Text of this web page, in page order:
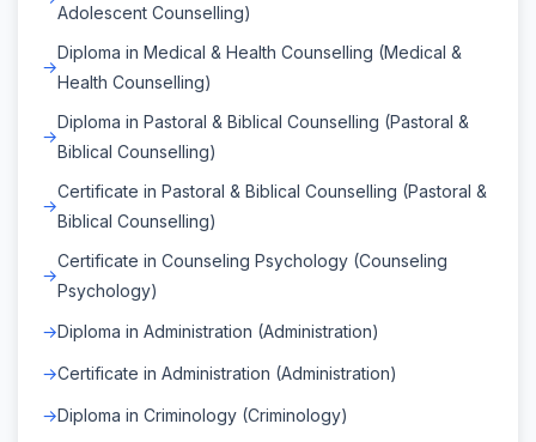
Adolescent Counselling)
Diploma in Medical & Health Counselling (Medical &
Health Counselling)
Diploma in Pastoral & Biblical Counselling (Pastoral &
Biblical Counselling)
Certificate in Pastoral & Biblical Counselling (Pastoral &
Biblical Counselling)
Certificate in Counseling Psychology (Counseling
Psychology)
Diploma in Administration (Administration)
Certificate in Administration (Administration)
Diploma in Criminology (Criminology)